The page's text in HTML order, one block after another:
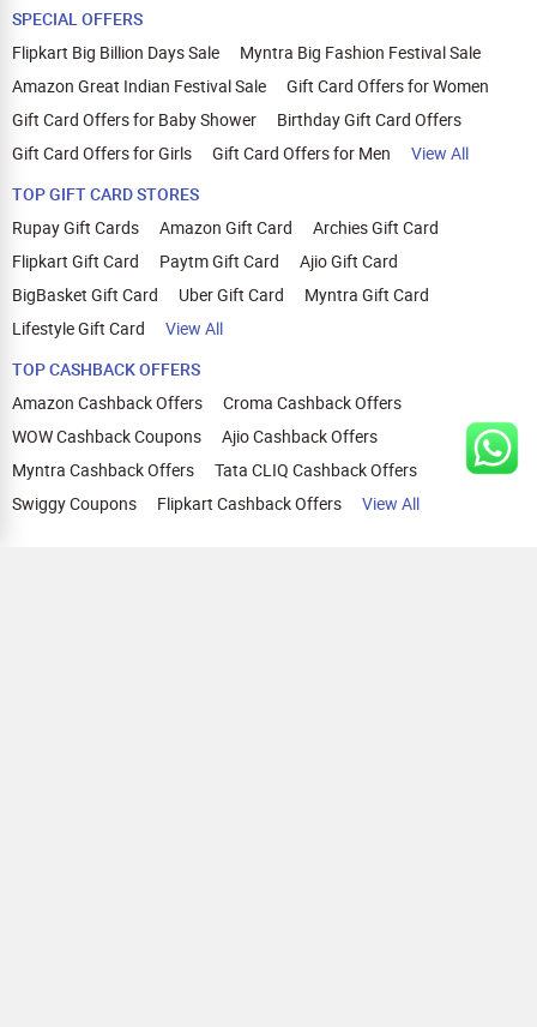
SPECIAL OFFERS
Flipkart Big Billion Days Sale
Myntra Big Fashion Festival Sale
Amazon Great Indian Festival Sale
Gift Card Offers for Women
Gift Card Offers for Baby Shower
Birthday Gift Card Offers
Gift Card Offers for Girls
Gift Card Offers for Men
View All
TOP GIFT CARD STORES
Rupay Gift Cards
Amazon Gift Card
Archies Gift Card
Flipkart Gift Card
Paytm Gift Card
Ajio Gift Card
BigBasket Gift Card
Uber Gift Card
Myntra Gift Card
Lifestyle Gift Card
View All
TOP CASHBACK OFFERS
Amazon Cashback Offers
Croma Cashback Offers
WOW Cashback Coupons
Ajio Cashback Offers
Myntra Cashback Offers
Tata CLIQ Cashback Offers
Swiggy Coupons
Flipkart Cashback Offers View All